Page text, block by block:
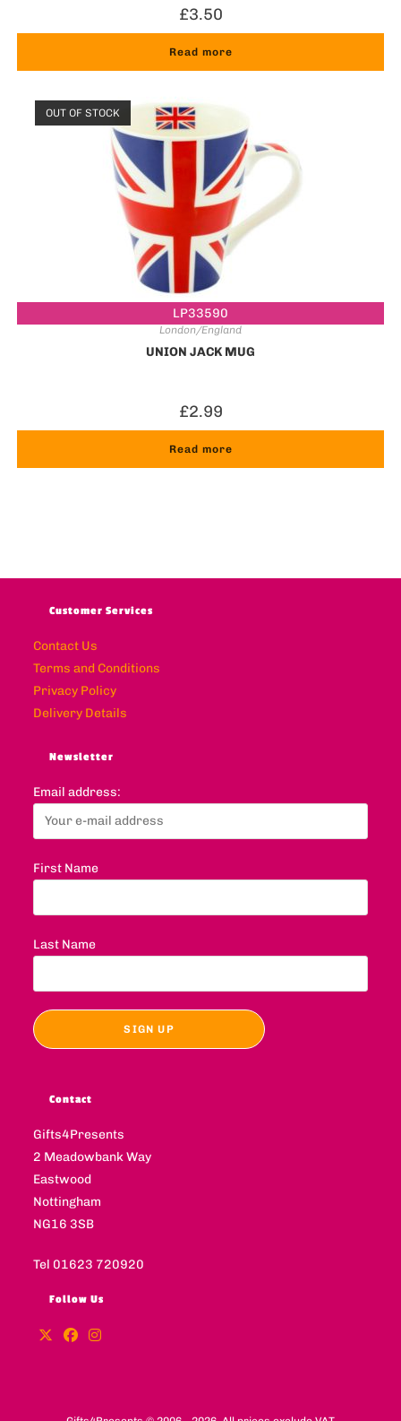
£3.50
Read more
LP33590
OUT OF STOCK
London/England
UNION JACK MUG
£2.99
Read more
Customer Services
Contact Us
Terms and Conditions
Privacy Policy
Delivery Details
Newsletter
Email address:
First Name
Last Name
Contact
Gifts4Presents
2 Meadowbank Way
Eastwood
Nottingham
NG16 3SB
Tel 01623 720920
Follow Us